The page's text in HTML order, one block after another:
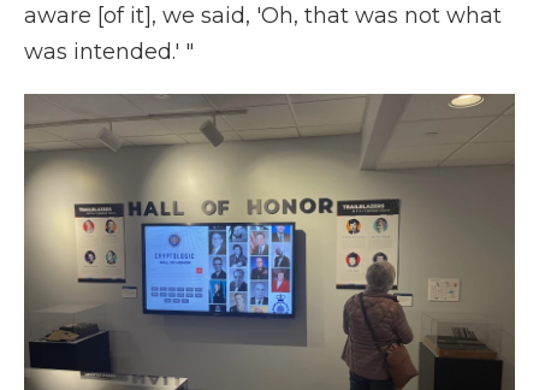
aware [of it], we said, 'Oh, that was not what
was intended.' "